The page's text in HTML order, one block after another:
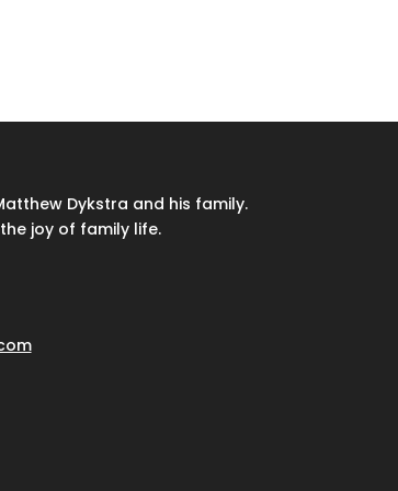
Dykstra and his family.
joy of family life.